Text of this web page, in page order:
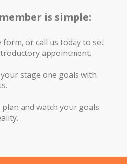
is simple:
form, or call us today to set
appointment.
stage one goals with
plan and watch your goals